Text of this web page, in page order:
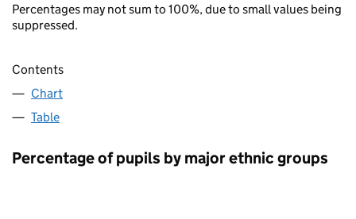
Percentages may not sum to 100%, due to small values being
suppressed.
Contents
Chart
Table
Percentage of pupils by major ethnic groups